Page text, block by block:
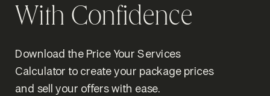
Download the Price Your Services
Calculator to create your package prices
and sell your offers with ease.
With Confidence